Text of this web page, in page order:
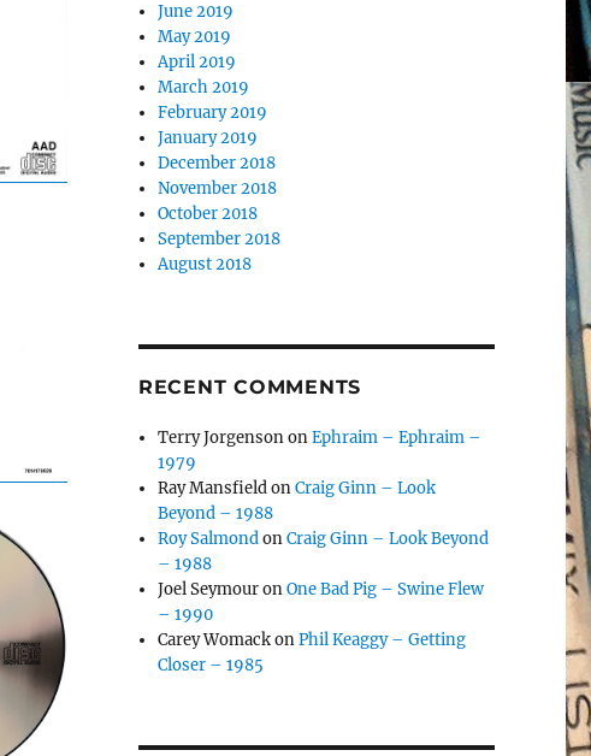
June 2019
May 2019
April 2019
March 2019
February 2019
January 2019
December 2018
November 2018
October 2018
September 2018
August 2018
RECENT COMMENTS
Terry JorgensononEphraim – Ephraim –
1979
Ray MansfieldonCraig Ginn – Look
Beyond – 1988
Roy SalmondonCraig Ginn – Look Beyond
– 1988
Joel SeymouronOne Bad Pig – Swine Flew
– 1990
Carey WomackonPhil Keaggy – Getting
Closer – 1985